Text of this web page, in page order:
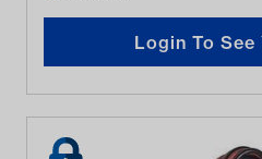
Login To See